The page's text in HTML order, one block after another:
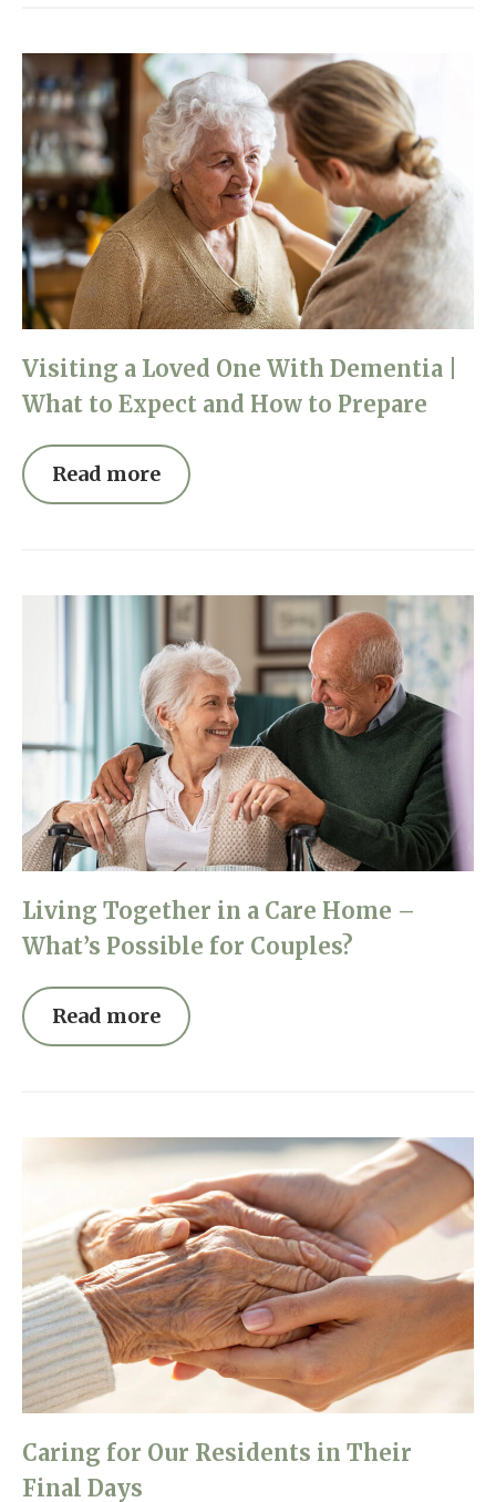
Visiting a Loved One With Dementia |
What to Expect and How to Prepare
Read more
Living Together in a Care Home –
What’s Possible for Couples?
Read more
Caring for Our Residents in Their
Final Days